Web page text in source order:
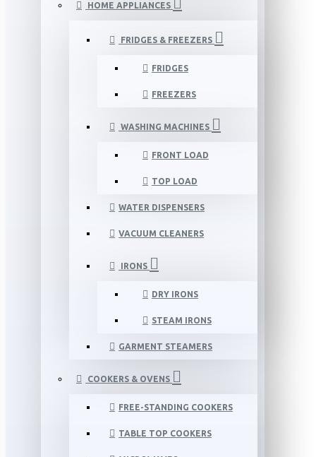
HOME APPLIANCES
FRIDGES & FREEZERS
FRIDGES
FREEZERS
WASHING MACHINES
FRONT LOAD
TOP LOAD
WATER DISPENSERS
VACUUM CLEANERS
IRONS
DRY IRONS
STEAM IRONS
GARMENT STEAMERS
COOKERS & OVENS
FREE-STANDING COOKERS
TABLE TOP COOKERS